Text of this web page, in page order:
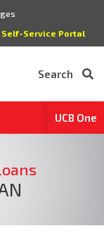
Self-Service Portal
Search
UCB One